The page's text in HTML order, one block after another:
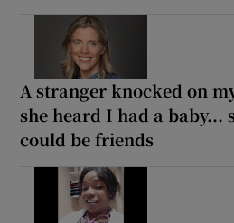
A stranger knocked on
she heard I had a baby...
could be friends